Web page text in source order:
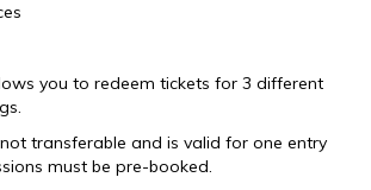
you to redeem tickets for 3 different
transferable and is valid for one entry
must be pre-booked.